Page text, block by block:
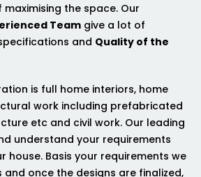
the space. Our
Team give a lot of
and Quality of the
is full home interiors, home
work including prefabricated
etc and civil work. Our leading
understand your requirements
house. Basis your requirements we
and once the designs are finalized,